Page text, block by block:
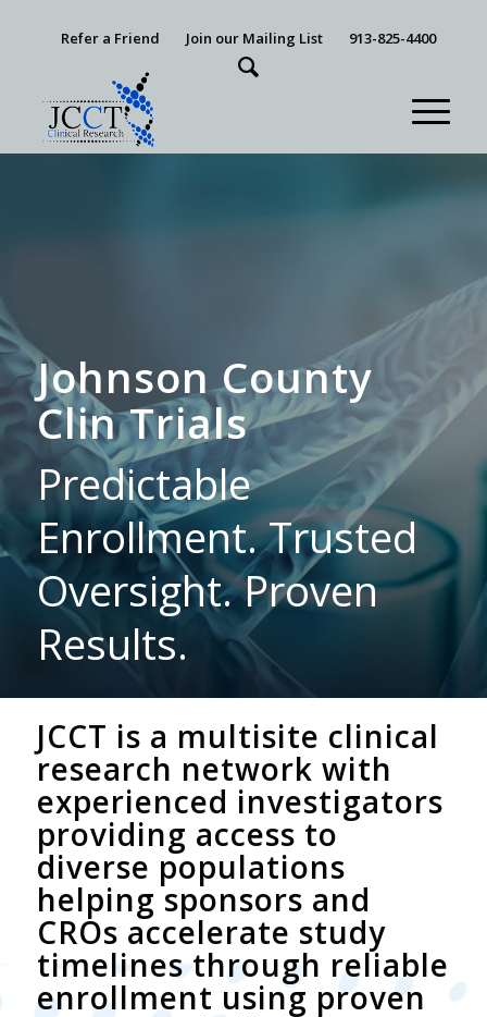
Refer a Friend Join our Mailing List 913-825-4400
Johnson County
Clin Trials
Predictable
Enrollment. Trusted
Oversight. Proven
Results.
JCCT is a multisite clinical
research network with
experienced investigators
providing access to
diverse populations
helping sponsors and
CROs accelerate study
timelines through reliable
enrollment using proven